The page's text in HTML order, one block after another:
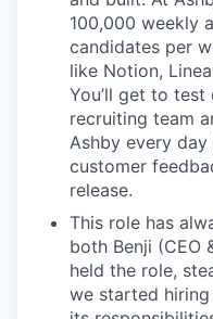
100,000 weekly
candidates per
like Notion,
You’ll get to
recruiting team
Ashby every
customer
release.
This role has
both Benji (CEO
held the role,
we started hiring